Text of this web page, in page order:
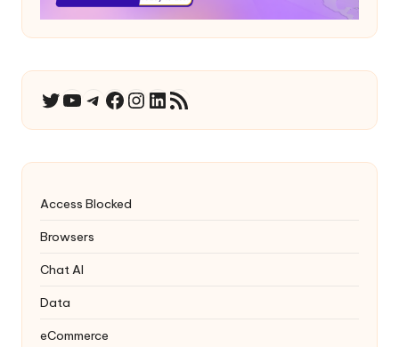
Twitter
YouTube
Telegram
Facebook
Instagram
LinkedIn
RSS Feed
Access Blocked
Browsers
Chat AI
Data
eCommerce